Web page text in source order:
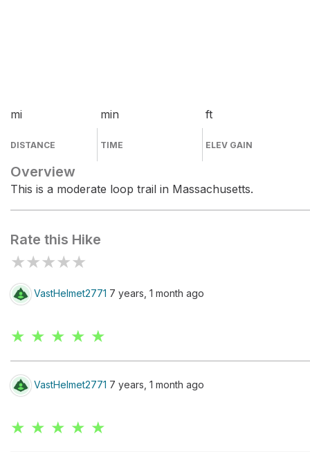
mi
DISTANCE
min
TIME
ft
ELEV GAIN
Overview
This is a moderate loop trail in Massachusetts.
Rate this Hike
★★★★★
VastHelmet2771 7 years, 1 month ago
★ ★ ★ ★ ★
VastHelmet2771 7 years, 1 month ago
★ ★ ★ ★ ★